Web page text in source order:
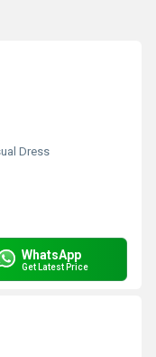
Dress
WhatsApp
Get Latest Price